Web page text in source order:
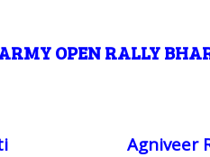
OPEN RALLY
Agniveer